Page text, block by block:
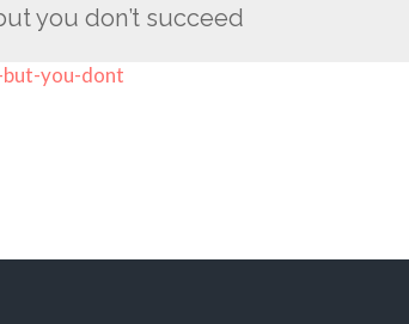
you don’t succeed
you-dont